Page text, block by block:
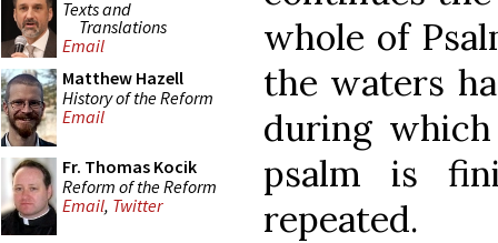
Texts and
Translations
Email
Matthew Hazell
History of the Reform
Email
Fr. Thomas Kocik
Reform of the Reform
Email, Twitter
whole of
the waters
during
psalm is
repeated.